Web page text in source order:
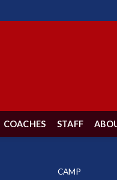
COACHES STAFF
CAMP